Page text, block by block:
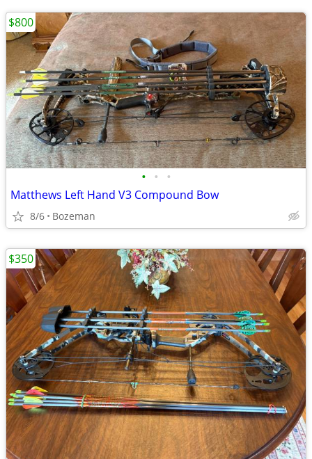
• • •
Matthews Left Hand V3 Compound Bow
8/6 Bozeman
$800
$350